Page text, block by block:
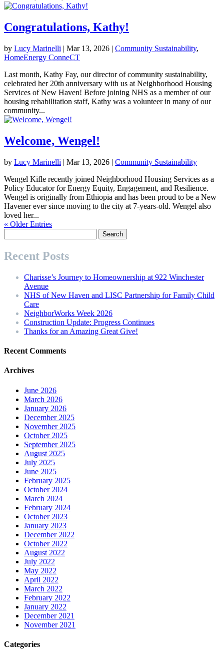
Congratulations, Kathy!
by Lucy Marinelli | Mar 13, 2026 | Community Sustainability,
HomeEnergy ConneCT
Last month, Kathy Fay, our director of community sustainability,
celebrated her 20th anniversary with us at Neighborhood Housing
Services of New Haven! Before joining NHS as a member of our
housing rehabilitation staff, Kathy was a volunteer in many of our
community...
Welcome, Wengel!
by Lucy Marinelli | Mar 13, 2026 | Community Sustainability
Wengel Kifle recently joined Neighborhood Housing Services as a
Policy Educator for Energy Equity, Engagement, and Resilience.
Wengel is originally from Ethiopia and has been proud to be a New
Havener ever since moving to the city at 7-years-old. Wengel also
loved her...
« Older Entries
for:
Recent Posts
Charisse’s Journey to Homeownership at 922 Winchester
Avenue
NHS of New Haven and LISC Partnership for Family Child
Care
NeighborWorks Week 2026
Construction Update: Progress Continues
Thanks for an Amazing Great Give!
Recent Comments
Archives
June 2026
March 2026
January 2026
December 2025
November 2025
October 2025
September 2025
August 2025
July 2025
June 2025
February 2025
October 2024
March 2024
February 2024
October 2023
January 2023
December 2022
October 2022
August 2022
July 2022
May 2022
April 2022
March 2022
February 2022
January 2022
December 2021
November 2021
Categories